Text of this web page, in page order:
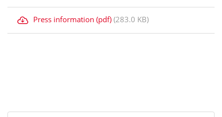
Press information (pdf) (283.0 KB)